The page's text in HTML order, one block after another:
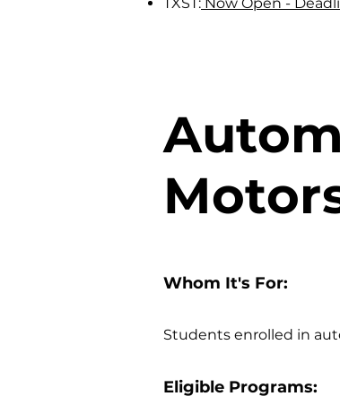
Whom It's For:
Students enrolled in
Eligible Programs: